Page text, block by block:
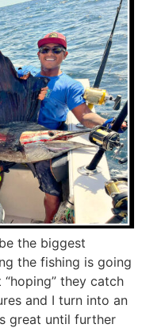
the biggest
the fishing is going
they catch
and I turn into an
great until further